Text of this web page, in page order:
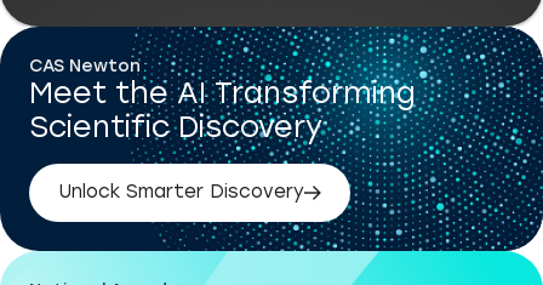
CAS Newton
Meet the AI Transforming
Scientific Discovery
Unlock Smarter Discovery